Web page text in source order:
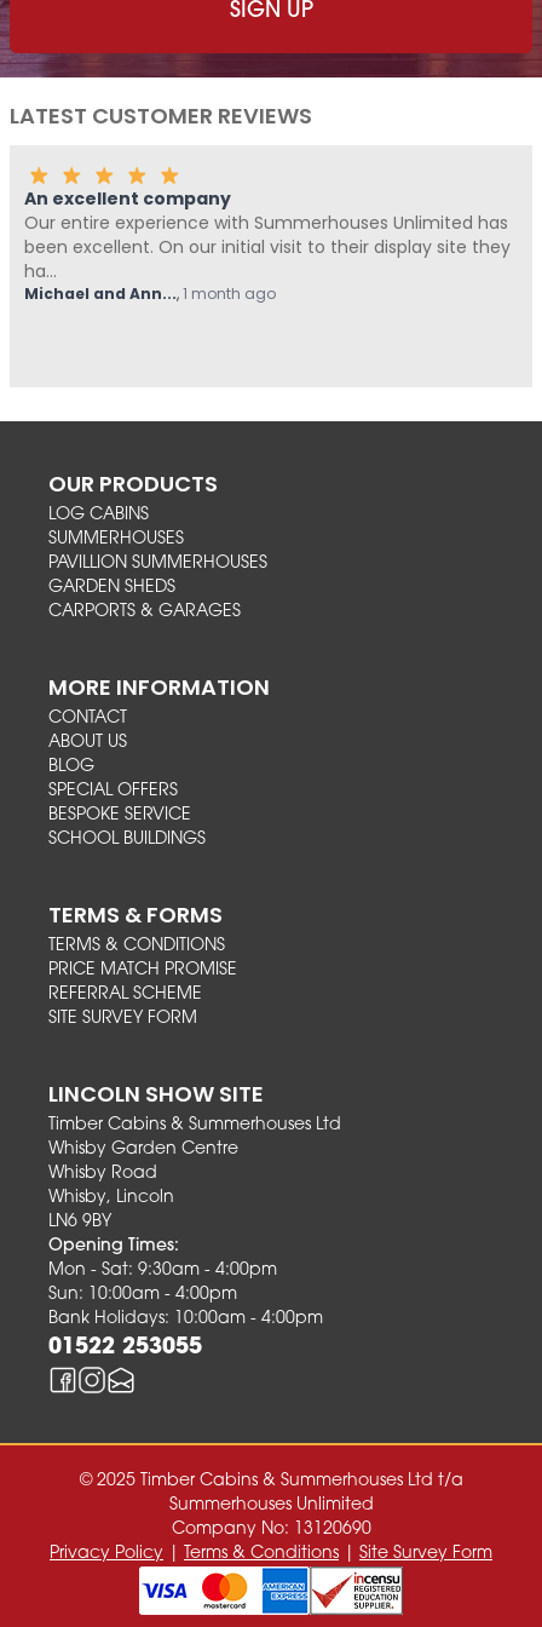
LATEST CUSTOMER REVIEWS
has
they
Fantastic Company!!!!
Me and Pickle ( my fur baby) never write reviews,
Summerhouses Unlimited have been absolutely
Hovell,1 month ago
OUR PRODUCTS
LOG CABINS
SUMMERHOUSES
PAVILLION SUMMERHOUSES
GARDEN SHEDS
CARPORTS & GARAGES
MORE INFORMATION
CONTACT
ABOUT US
BLOG
SPECIAL OFFERS
BESPOKE SERVICE
SCHOOL BUILDINGS
TERMS & FORMS
TERMS & CONDITIONS
PRICE MATCH PROMISE
REFERRAL SCHEME
SITE SURVEY FORM
LINCOLN SHOW SITE
Timber Cabins & Summerhouses Ltd
Whisby Garden Centre
Whisby Road
Whisby, Lincoln
LN6 9BY
Opening Times:
Mon - Sat: 9:30am - 4:00pm
Sun: 10:00am - 4:00pm
Bank Holidays: 10:00am - 4:00pm
01522 253055
© 2025 Timber Cabins & Summerhouses Ltd t/a
Summerhouses Unlimited
Company No: 13120690
Privacy Policy
Terms & Conditions Site Survey Form